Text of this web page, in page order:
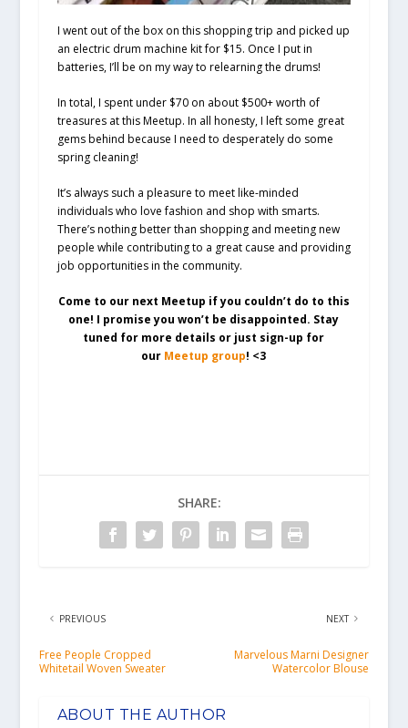
I went out of the box on this shopping trip and picked up
an electric drum machine kit for $15. Once I put in
batteries, I’ll be on my way to relearning the drums!
In total, I spent under $70 on about $500+ worth of
treasures at this Meetup. In all honesty, I left some great
gems behind because I need to desperately do some
spring cleaning!
It’s always such a pleasure to meet like-minded
individuals who love fashion and shop with smarts.
There’s nothing better than shopping and meeting new
people while contributing to a great cause and providing
job opportunities in the community.
Come to our next Meetup if you couldn’t do to this
one! I promise you won’t be disappointed. Stay
tuned for more details or just sign-up for
our Meetup group! <3
SHARE:
PREVIOUS
Free People Cropped
Whitetail Woven Sweater
NEXT
Marvelous Marni Designer
Watercolor Blouse
ABOUT THE AUTHOR